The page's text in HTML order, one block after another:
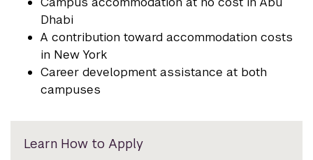
Dhabi
A contribution toward accommodation costs
in New York
Career development assistance at both
campuses
Learn How to Apply